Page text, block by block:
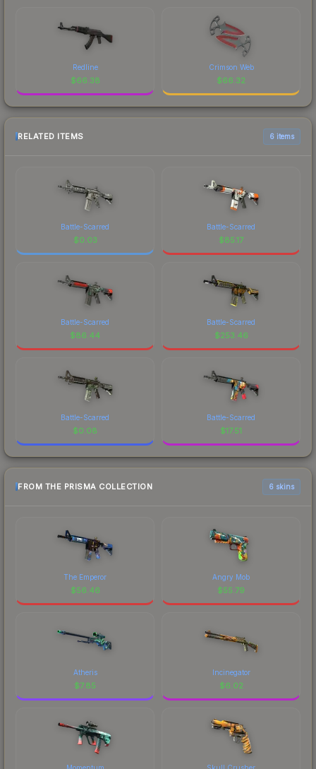
Redline
$66.38
Crimson Web
$66.32
RELATED ITEMS 6 items
Battle-Scarred
$0.03
Battle-Scarred
$85.17
Battle-Scarred
$86.44
Battle-Scarred
$253.46
Battle-Scarred
$0.08
Battle-Scarred
$17.51
FROM THE PRISMA COLLECTION 6 skins
The Emperor
$56.46
Angry Mob
$55.79
Atheris
$7.85
Incinegator
$6.02